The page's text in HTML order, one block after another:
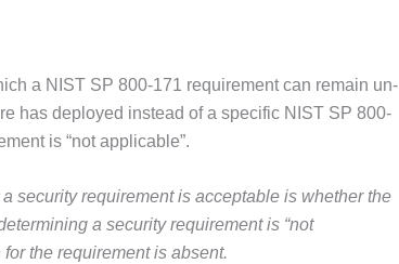
a NIST SP 800-171 requirement can remain un-
has deployed instead of a specific NIST SP 800-
is “not applicable”.
security requirement is acceptable is whether the
a security requirement is “not
the requirement is absent.